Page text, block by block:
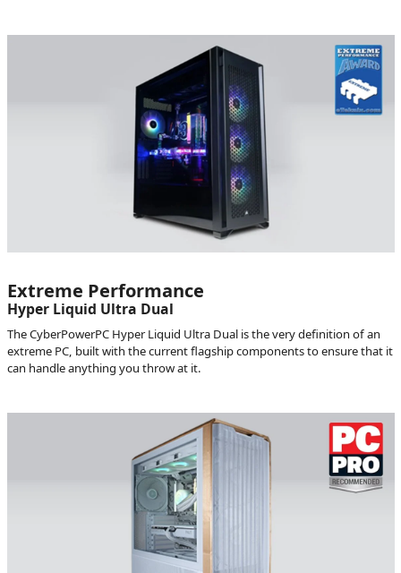
Extreme Performance
Hyper Liquid Ultra Dual
The CyberPowerPC Hyper Liquid Ultra Dual is the very definition of an
extreme PC, built with the current flagship components to ensure that it
can handle anything you throw at it.